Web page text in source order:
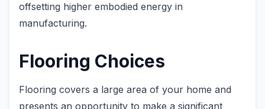
offsetting higher embodied energy in
manufacturing.
Flooring Choices
Flooring covers a large area of your home and
presents an opportunity to make a significant